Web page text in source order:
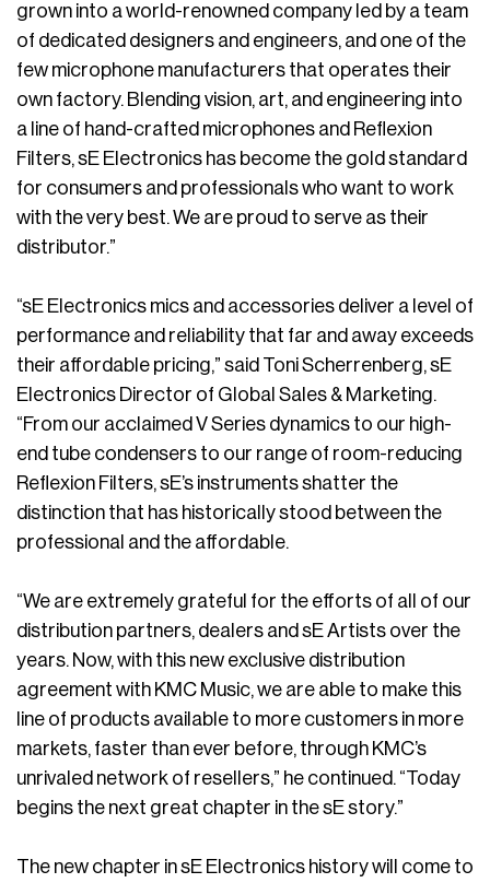
grown into a world-renowned company led by a team
of dedicated designers and engineers, and one of the
few microphone manufacturers that operates their
own factory. Blending vision, art, and engineering into
a line of hand-crafted microphones and Reflexion
Filters, sE Electronics has become the gold standard
for consumers and professionals who want to work
with the very best. We are proud to serve as their
distributor.”
“sE Electronics mics and accessories deliver a level of
performance and reliability that far and away exceeds
their affordable pricing,” said Toni Scherrenberg, sE
Electronics Director of Global Sales & Marketing.
“From our acclaimed V Series dynamics to our high-
end tube condensers to our range of room-reducing
Reflexion Filters, sE’s instruments shatter the
distinction that has historically stood between the
professional and the affordable.
“We are extremely grateful for the efforts of all of our
distribution partners, dealers and sE Artists over the
years. Now, with this new exclusive distribution
agreement with KMC Music, we are able to make this
line of products available to more customers in more
markets, faster than ever before, through KMC’s
unrivaled network of resellers,” he continued. “Today
begins the next great chapter in the sE story.”
The new chapter in sE Electronics history will come to